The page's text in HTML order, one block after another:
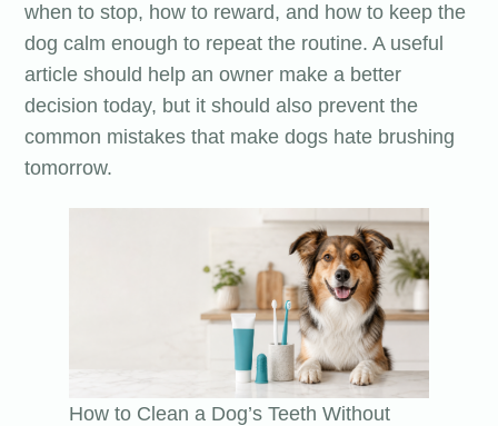
when to stop, how to reward, and how to keep the
dog calm enough to repeat the routine. A useful
article should help an owner make a better
decision today, but it should also prevent the
common mistakes that make dogs hate brushing
tomorrow.
How to Clean a Dog’s Teeth Without